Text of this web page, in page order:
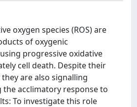
oxygen species (ROS) are
of oxygenic
progressive oxidative
cell death. Despite their
are also signalling
the acclimatory response to
To investigate this role